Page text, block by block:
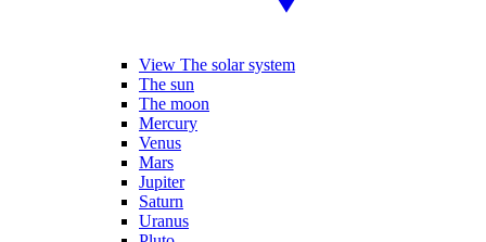
View The solar system
The sun
The moon
Mercury
Venus
Mars
Jupiter
Saturn
Uranus